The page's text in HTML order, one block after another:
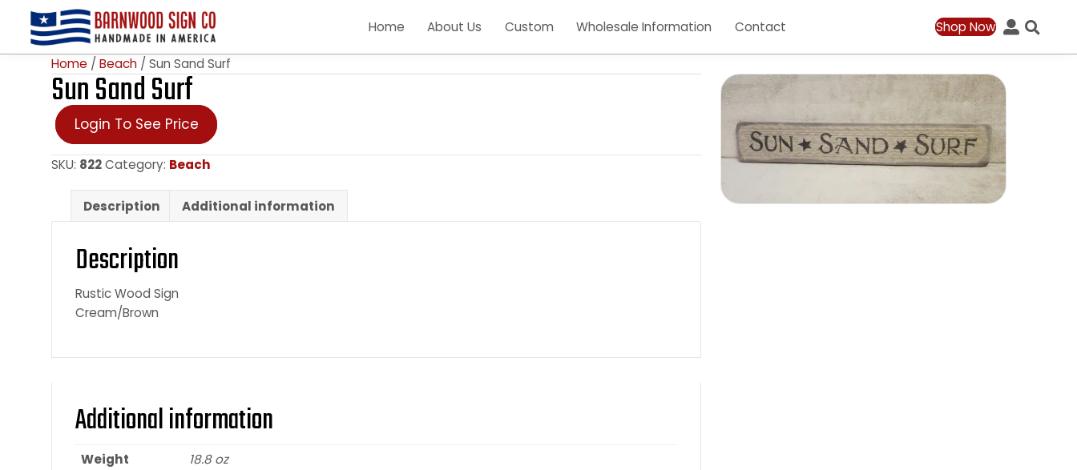
Home About Us Custom Wholesale Information Contact Shop Now
Home/Beach / Sun Sand Surf
Sun Sand Surf
Login To See Price
SKU:822Category:Beach
Description Additional information
Description
Rustic Wood Sign
Additional information